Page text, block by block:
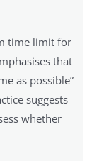
time limit for
that
as possible”
suggests
whether